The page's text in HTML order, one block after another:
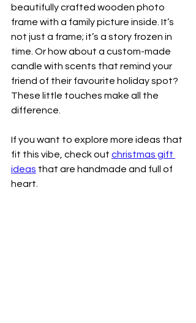
beautifully crafted wooden photo
frame with a family picture inside. It’s
not just a frame; it’s a story frozen in
time. Or how about a custom-made
candle with scents that remind your
friend of their favourite holiday spot?
These little touches make all the
difference.
If you want to explore more ideas that
fit this vibe, check out christmas gift
ideas that are handmade and full of
heart.